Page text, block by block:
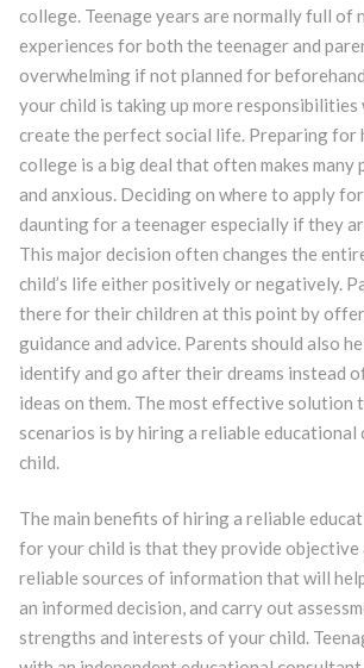
college. Teenage years are normally full of
experiences for both the teenager and
overwhelming if not planned for
your child is taking up more
create the perfect social life. Preparing for
college is a big deal that often makes many
and anxious. Deciding on where to apply
daunting for a teenager especially if they
This major decision often changes the
child’s life either positively or negatively.
there for their children at this point by
guidance and advice. Parents should also
identify and go after their dreams instead
ideas on them. The most effective solution
scenarios is by hiring a reliable
child.
The main benefits of hiring a reliable
for your child is that they provide objective
reliable sources of information that will
an informed decision, and carry out
strengths and interests of your child.